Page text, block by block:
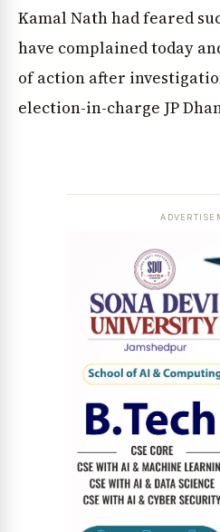
Jobs & Careers
Kamal Nath had feared
have complained today
of action after
election-in-charge JP